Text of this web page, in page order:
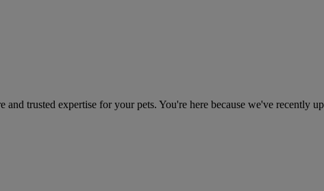
trusted expertise for your pets. You're here because we've recently